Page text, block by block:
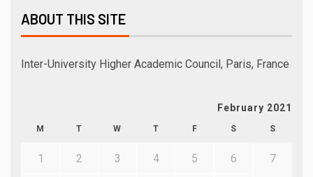
ABOUT THIS SITE
Inter-University Higher Academic Council, Paris, France
February 2021
M T W T F S S
1 2 3 4 5 6 7